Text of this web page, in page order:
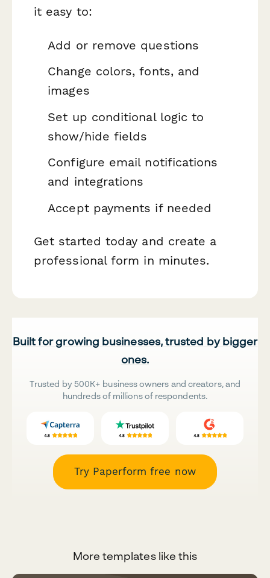
it easy to:
Add or remove questions
Change colors, fonts, and
images
Set up conditional logic to
show/hide fields
Configure email notifications
and integrations
Accept payments if needed
Get started today and create a
professional form in minutes.
Built for growing businesses, trusted by bigger
ones.
Trusted by 500K+ business owners and creators, and
hundreds of millions of respondents.
Try Paperform free now
More templates like this